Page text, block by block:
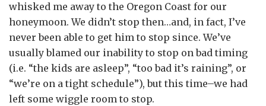
whisked me away to the Oregon Coast for our
honeymoon. We didn’t stop then…and, in fact, I’ve
never been able to get him to stop since. We’ve
usually blamed our inability to stop on bad timing
(i.e. “the kids are asleep”, “too bad it’s raining”, or
“we’re on a tight schedule”), but this time–we had
left some wiggle room to stop.